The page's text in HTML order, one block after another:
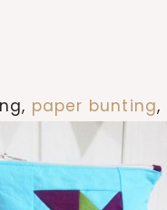
paper bunting,